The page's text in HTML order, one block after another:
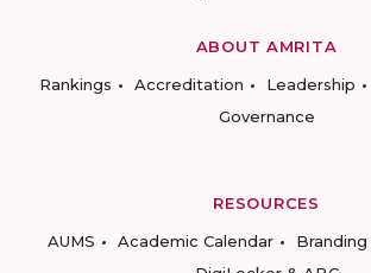
ABOUT AMRITA
Rankings
Accreditation Leadership
Governance
RESOURCES
AUMS
Academic Calendar Branding